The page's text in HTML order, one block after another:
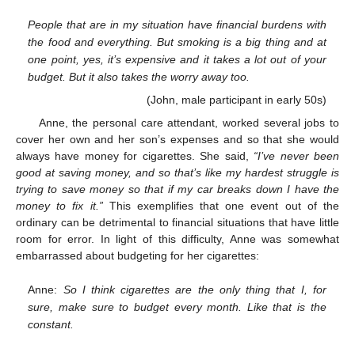
People that are in my situation have financial burdens with
the food and everything. But smoking is a big thing and at
one point, yes, it’s expensive and it takes a lot out of your
budget. But it also takes the worry away too.
(John, male participant in early 50s)
Anne, the personal care attendant, worked several jobs to
cover her own and her son’s expenses and so that she would
always have money for cigarettes. She said, “I’ve never been
good at saving money, and so that’s like my hardest struggle is
trying to save money so that if my car breaks down I have the
money to fix it.”This exemplifies that one event out of the
ordinary can be detrimental to financial situations that have little
room for error. In light of this difficulty, Anne was somewhat
embarrassed about budgeting for her cigarettes:
Anne: So I think cigarettes are the only thing that I, for
sure, make sure to budget every month. Like that is the
constant.